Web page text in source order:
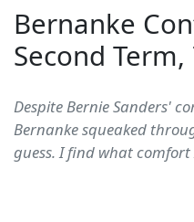
Bernanke
Second Term,
Despite Bernie Sanders'
Bernanke squeaked
guess. I find what